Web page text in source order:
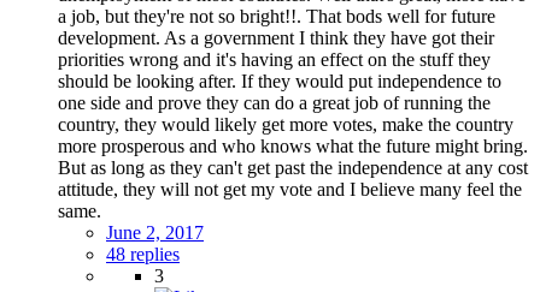
a job, but they're not so bright!!. That bods well for future
development. As a government I think they have got their
priorities wrong and it's having an effect on the stuff they
should be looking after. If they would put independence to
one side and prove they can do a great job of running the
country, they would likely get more votes, make the country
more prosperous and who knows what the future might bring.
But as long as they can't get past the independence at any cost
attitude, they will not get my vote and I believe many feel the
same.
June 2, 2017
48 replies
3